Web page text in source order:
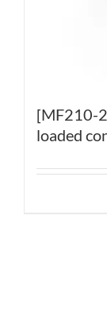
[MF210-
loaded